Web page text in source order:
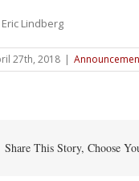
Lindberg
27th, 2018 |
Share This Story, Choose